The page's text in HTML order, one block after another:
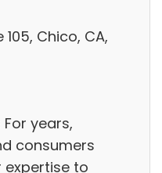
Chico, CA,
years,
consumers
expertise to